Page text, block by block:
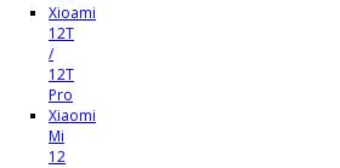
Xioami
12T
/
12T
Pro
Xiaomi
Mi
12